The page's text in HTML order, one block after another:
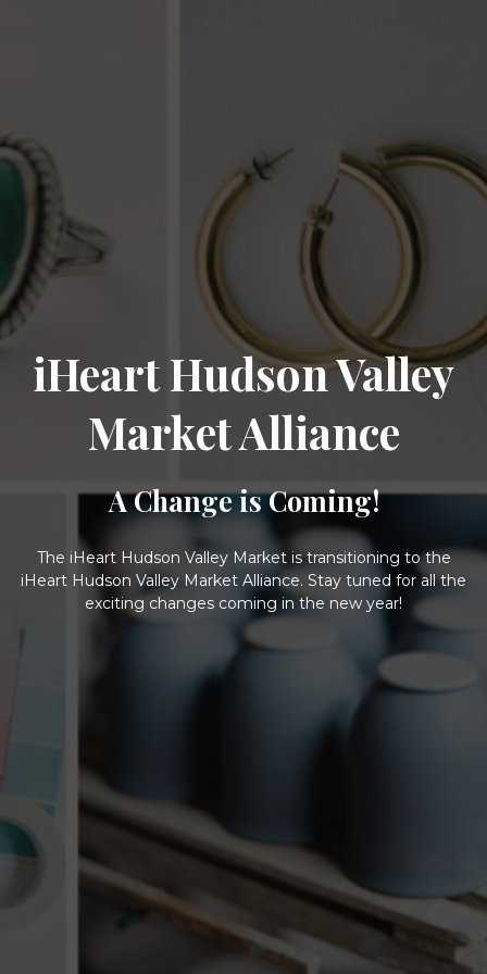
iHeart Hudson Valley
Market Alliance
A Change is Coming!
The iHeart Hudson Valley Market is transitioning to the
iHeart Hudson Valley Market Alliance. Stay tuned for all the
exciting changes coming in the new year!